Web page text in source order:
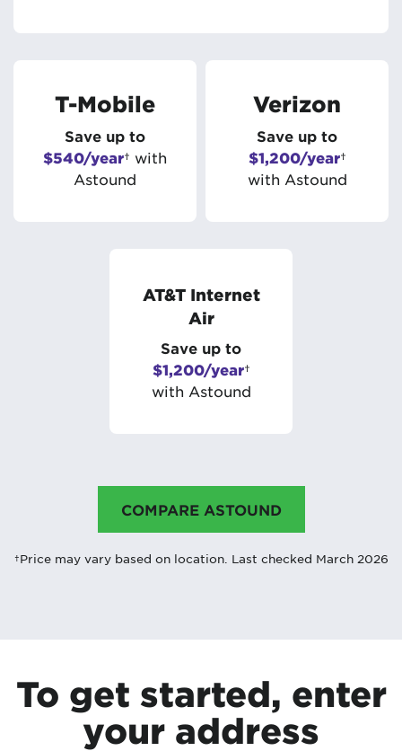
T-Mobile
Save up to
$540/year† with
Astound
Verizon
Save up to
$1,200/year†
with Astound
AT&T Internet
Air
Save up to
$1,200/year†
with Astound
COMPARE ASTOUND
†Price may vary based on location. Last checked March 2026
To get started, enter
your address